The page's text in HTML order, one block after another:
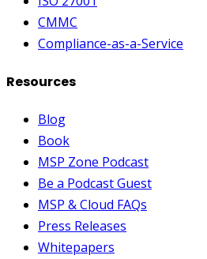
CMMC
Compliance-as-a-Service
Resources
Blog
Book
MSP Zone Podcast
Be a Podcast Guest
MSP & Cloud FAQs
Press Releases
Whitepapers